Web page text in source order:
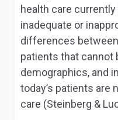
health care
inadequate or
differences
patients that cannot
demographics, and
today’s patients are
care (Steinberg &